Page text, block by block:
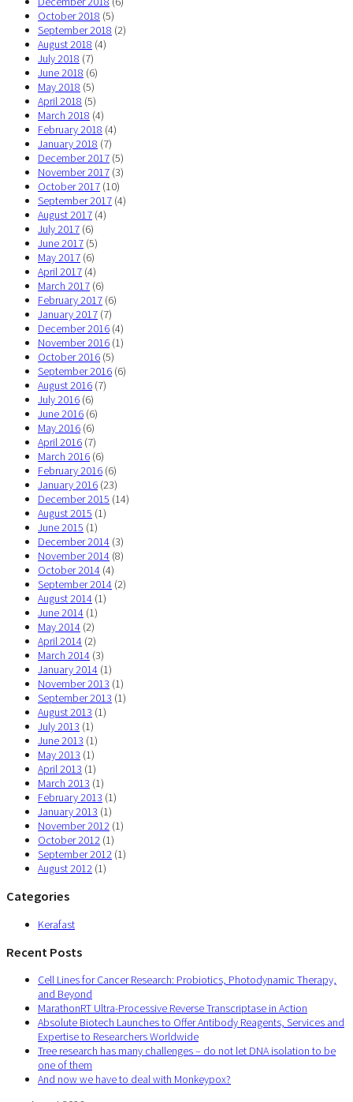
October 2018 (5)
September 2018 (2)
August 2018 (4)
July 2018 (7)
June 2018 (6)
May 2018 (5)
April 2018 (5)
March 2018 (4)
February 2018 (4)
January 2018 (7)
December 2017 (5)
November 2017 (3)
October 2017 (10)
September 2017 (4)
August 2017 (4)
July 2017 (6)
June 2017 (5)
May 2017 (6)
April 2017 (4)
March 2017 (6)
February 2017 (6)
January 2017 (7)
December 2016 (4)
November 2016 (1)
October 2016 (5)
September 2016 (6)
August 2016 (7)
July 2016 (6)
June 2016 (6)
May 2016 (6)
April 2016 (7)
March 2016 (6)
February 2016 (6)
January 2016 (23)
December 2015 (14)
August 2015 (1)
June 2015 (1)
December 2014 (3)
November 2014 (8)
October 2014 (4)
September 2014 (2)
August 2014 (1)
June 2014 (1)
May 2014 (2)
April 2014 (2)
March 2014 (3)
January 2014 (1)
November 2013 (1)
September 2013 (1)
August 2013 (1)
July 2013 (1)
June 2013 (1)
May 2013 (1)
April 2013 (1)
March 2013 (1)
February 2013 (1)
January 2013 (1)
November 2012 (1)
October 2012 (1)
September 2012 (1)
August 2012 (1)
Categories
Kerafast
Recent Posts
Cell Lines for Cancer Research: Probiotics, Photodynamic Therapy,
and Beyond
MarathonRT Ultra-Processive Reverse Transcriptase in Action
Absolute Biotech Launches to Offer Antibody Reagents, Services and
Expertise to Researchers Worldwide
Tree research has many challenges – do not let DNA isolation to be
one of them
And now we have to deal with Monkeypox?